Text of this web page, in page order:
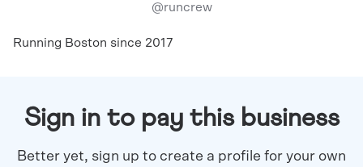
@runcrew
Running Boston since 2017
Sign in to pay this business
Better yet, sign up to create a profile for your own